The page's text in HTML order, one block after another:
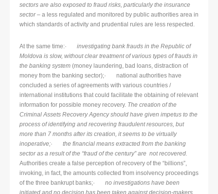
sectors are also exposed to fraud risks, particularly the insurance
sector– a less regulated and monitored by public authorities area in
which standards of activity and prudential rules are less respected.
At the same time:· investigating bank frauds in the Republic of
Moldova is slow, without clear treatment of various types of frauds in
the banking system (money laundering, bad loans, distraction of
money from the banking sector);· national authorities have
concluded a series of agreements with various countries /
international institutions that could facilitate the obtaining of relevant
information for possible money recovery. The creation of the
Criminal Assets Recovery Agency should have given impetus to the
process of identifying and recovering fraudulent resources, but
more than 7 months after its creation, it seems to be virtually
inoperative;· the financial means extracted from the banking
sector as a result of the “fraud of the century” are not recovered.
Authorities create a false perception of recovery of the “billions”,
invoking, in fact, the amounts collected from insolvency proceedings
of the three bankrupt banks;· no investigations have been
initiated and no decision has been taken against decision-makers